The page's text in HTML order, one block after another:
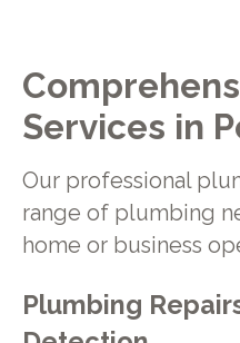
Services in
Our professional
range of plumbing
home or business
Plumbing